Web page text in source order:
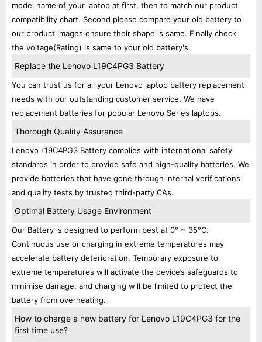
model name of your laptop at first, then to match our product
compatibility chart. Second please compare your old battery to
our product images ensure their shape is same. Finally check
the voltage(Rating) is same to your old battery's.
Replace the Lenovo L19C4PG3 Battery
You can trust us for all your Lenovo laptop battery replacement
needs with our outstanding customer service. We have
replacement batteries for popular Lenovo Series laptops.
Thorough Quality Assurance
Lenovo L19C4PG3 Battery complies with international safety
standards in order to provide safe and high-quality batteries. We
provide batteries that have gone through internal verifications
and quality tests by trusted third-party CAs.
Optimal Battery Usage Environment
Our Battery is designed to perform best at 0° ~ 35°C.
Continuous use or charging in extreme temperatures may
accelerate battery deterioration. Temporary exposure to
extreme temperatures will activate the device’s safeguards to
minimise damage, and charging will be limited to protect the
battery from overheating.
How to charge a new battery for Lenovo L19C4PG3 for the
first time use?